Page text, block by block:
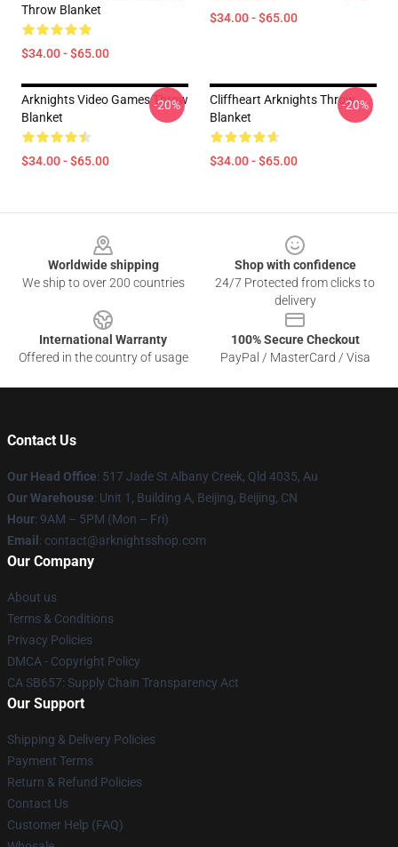
Throw Blanket
$34.00 - $65.00
$34.00 - $65.00
Arknights Video Games Throw
Blanket
$34.00 - $65.00
-20%
Cliffheart Arknights Throw
Blanket
$34.00 - $65.00
-20%
Worldwide shipping
We ship to over 200 countries
Shop with confidence
24/7 Protected from clicks to
delivery
International Warranty
Offered in the country of usage
100% Secure Checkout
PayPal / MasterCard / Visa
Contact Us
Our Head Office: 517 Jade St Albany Creek, Qld 4035, Au
Our Warehouse: Unit 1, Building A, Beijing, Beijing, CN
Hour: 9AM – 5PM (Mon – Fri)
Email : contact@arknightsshop.com
Our Company
About us
Terms & Conditions
Privacy Policies
DMCA - Copyright Policy
CA SB657: Supply Chain Transparency Act
Our Support
Shipping & Delivery Policies
Payment Terms
Return & Refund Policies
Contact Us
Customer Help (FAQ)